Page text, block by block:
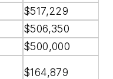
$517,229
$506,350
$500,000
$164,879